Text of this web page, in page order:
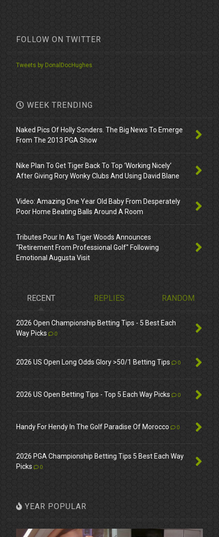
FOLLOW ON TWITTER
Tweets by DonalDocHughes
WEEK TRENDING
Naked Pics Of Holly Sonders. The Big News To Emerge
From The 2013 PGA Show
Nike Plan To Get Tiger Back To Top ‘Working Nicely’
After Giving Rory Wonky Clubs And Using David Blane
Video: Amazing One Year Old Baby From Desperately
Poor Home Beating Balls Around A Room
Tributes Pour In As Tiger Woods Announces
"Retirement From Professional Golf" Following
Emotional Augusta Visit
RECENT REPLIES RANDOM
2026 Open Championship Betting Tips - 5 Best Each
Way Picks
0
2026 US Open Long Odds Glory >50/1 Betting Tips 0
2026 US Open Betting Tips - Top 5 Each Way Picks 0
Handy For Hendy In The Golf Paradise Of Morocco 0
2026 PGA Championship Betting Tips 5 Best Each Way
Picks
0
YEAR POPULAR